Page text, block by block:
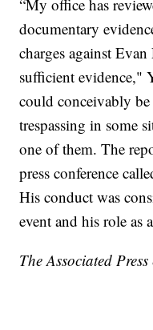
“My office has
documentary
charges against
sufficient evidence,"
could conceivably
trespassing in some
one of them. The
press conference
His conduct was
event and his role as
The Associated